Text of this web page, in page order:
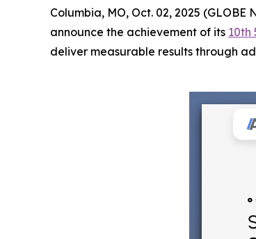
Columbia, MO, Oct. 02, 2025 (GLOBE
announce the achievement of its 10th
deliver measurable results through